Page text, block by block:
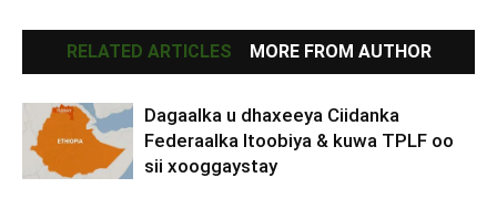
RELATED ARTICLES MORE FROM AUTHOR
Dagaalka u dhaxeeya Ciidanka
Federaalka Itoobiya & kuwa TPLF oo
sii xooggaystay